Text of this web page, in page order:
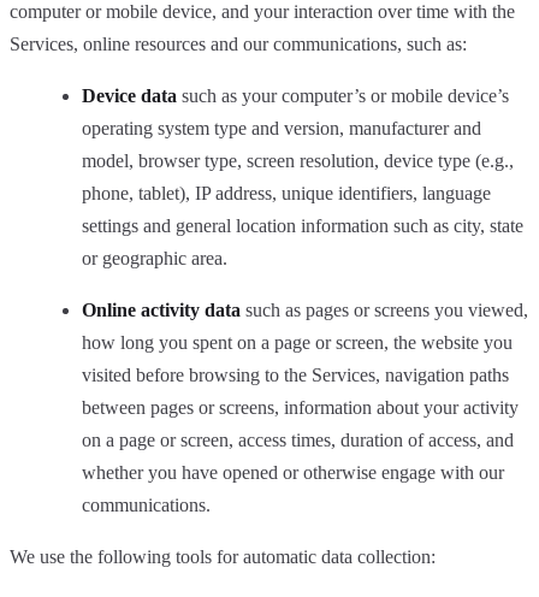
computer or mobile device, and your interaction over time with the
Services, online resources and our communications, such as:
Device data such as your computer’s or mobile device’s
operating system type and version, manufacturer and
model, browser type, screen resolution, device type (e.g.,
phone, tablet), IP address, unique identifiers, language
settings and general location information such as city, state
or geographic area.
Online activity data such as pages or screens you viewed,
how long you spent on a page or screen, the website you
visited before browsing to the Services, navigation paths
between pages or screens, information about your activity
on a page or screen, access times, duration of access, and
whether you have opened or otherwise engage with our
communications.
We use the following tools for automatic data collection: